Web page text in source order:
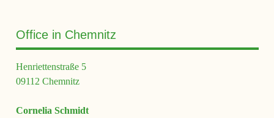
Office in Chemnitz
Henriettenstraße 5
09112 Chemnitz
Cornelia Schmidt